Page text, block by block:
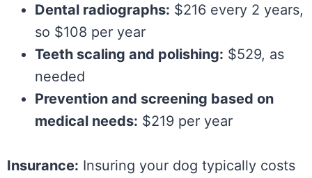
Dental radiographs: $216 every 2 years,
so $108 per year
Teeth scaling and polishing: $529, as
needed
Prevention and screening based on
medical needs: $219 per year
Insurance: Insuring your dog typically costs